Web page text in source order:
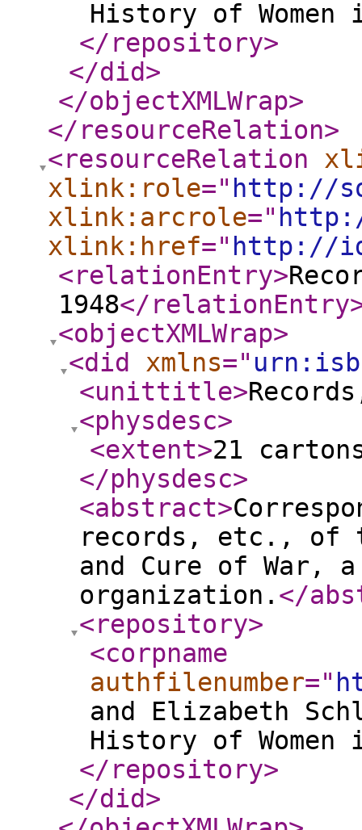
</repository>
</did>
</objectXMLWrap>
</resourceRelation>
<resourceRelation
xlink:role=" http://
xlink:arcrole="
xlink:href=" http://
<relationEntry>
1948</relationEntry
<objectXMLWrap>
<did
xmlns="
<unittitle>
<physdesc>
<extent>21
</physdesc>
<abstract>
records, etc., of
and Cure of War, a
organization. </
<repository>
<corpname
authfilenumber="
and Elizabeth
</repository>
</did>